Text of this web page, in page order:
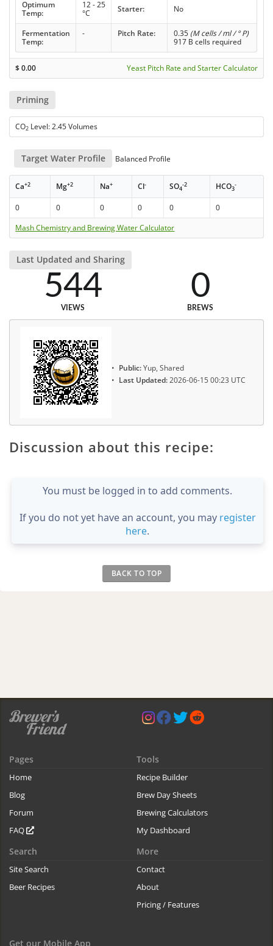
Optimum
Temp:
12 - 25
°C
Starter: No
Fermentation
Temp:
- Pitch Rate: 0.35 (M cells / ml / ° P)
917 B cells required
$0.00 Yeast Pitch Rate and Starter Calculator
Priming
CO2 Level: 2.45 Volumes
Target Water Profile Balanced Profile
Ca+2 Mg+2 Na+ Cl- SO4
-2 HCO3
-
0 0 0 0 0
0
Mash Chemistry and Brewing Water Calculator
Last Updated and Sharing
544
VIEWS
0
BREWS
Public:Yup, Shared
Last Updated:2026-06-15 00:23 UTC
Discussion about this recipe:
You must be logged in to add comments.
If you do not yet have an account, you may register
here.
BACK TO TOP
Pages
Home
Blog
Forum
FAQ
Tools
Recipe Builder
Brew Day Sheets
Brewing Calculators
My Dashboard
Search
Site Search
Beer Recipes
More
Contact
About
Pricing / Features
Get our Mobile App